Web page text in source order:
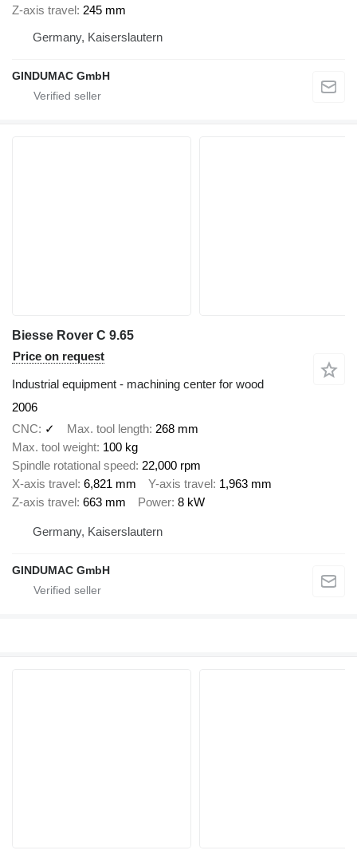
Z-axis travel 245 mm
Germany, Kaiserslautern
GINDUMAC GmbH
Biesse Rover C 9.65
Price on request
Industrial equipment - machining center for wood
2006
CNC
✓ Max. tool length 268 mm
Max. tool weight 100 kg
Spindle rotational speed 22,000 rpm
X-axis travel 6,821 mm Y-axis travel 1,963 mm
Z-axis travel 663 mm Power 8 kW
Germany, Kaiserslautern
GINDUMAC GmbH